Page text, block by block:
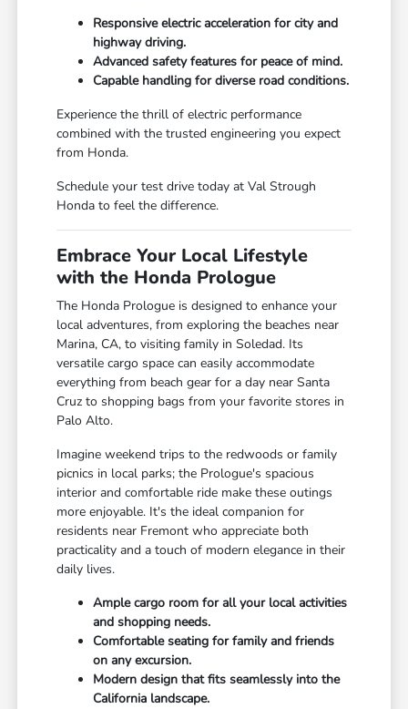
Responsive electric acceleration for city and
highway driving.
Advanced safety features for peace of mind.
Capable handling for diverse road conditions.
Experience the thrill of electric performance
combined with the trusted engineering you expect
from Honda.
Schedule your test drive today at Val Strough
Honda to feel the difference.
Embrace Your Local Lifestyle
with the Honda Prologue
The Honda Prologue is designed to enhance your
local adventures, from exploring the beaches near
Marina, CA, to visiting family in Soledad. Its
versatile cargo space can easily accommodate
everything from beach gear for a day near Santa
Cruz to shopping bags from your favorite stores in
Palo Alto.
Imagine weekend trips to the redwoods or family
picnics in local parks; the Prologue's spacious
interior and comfortable ride make these outings
more enjoyable. It's the ideal companion for
residents near Fremont who appreciate both
practicality and a touch of modern elegance in their
daily lives.
Ample cargo room for all your local activities
and shopping needs.
Comfortable seating for family and friends
on any excursion.
Modern design that fits seamlessly into the
California landscape.